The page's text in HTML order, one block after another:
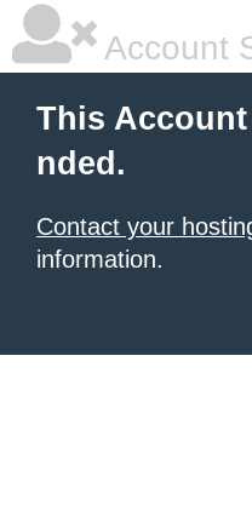
Account
This
nded.
Contact your
information.